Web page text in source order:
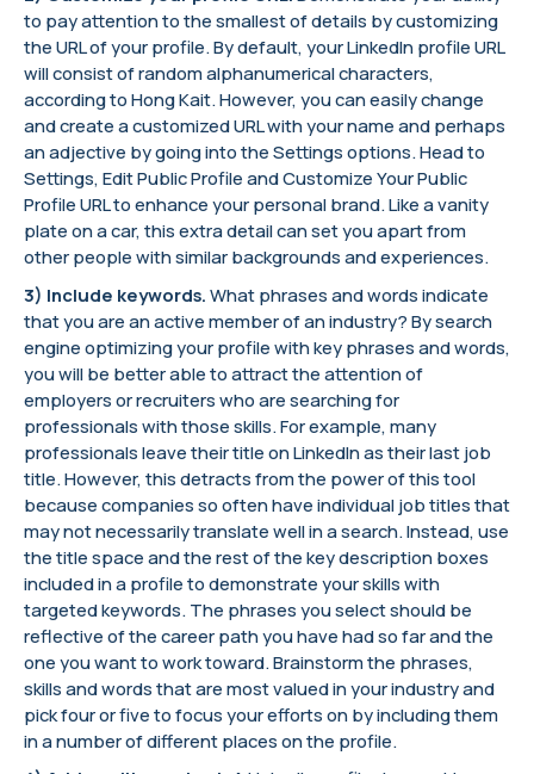
to pay attention to the smallest of details by customizing
the URL of your profile. By default, your LinkedIn profile URL
will consist of random alphanumerical characters,
according to Hong Kait. However, you can easily change
and create a customized URL with your name and perhaps
an adjective by going into the Settings options. Head to
Settings, Edit Public Profile and Customize Your Public
Profile URL to enhance your personal brand. Like a vanity
plate on a car, this extra detail can set you apart from
other people with similar backgrounds and experiences.
3) Include keywords. What phrases and words indicate
that you are an active member of an industry? By search
engine optimizing your profile with key phrases and words,
you will be better able to attract the attention of
employers or recruiters who are searching for
professionals with those skills. For example, many
professionals leave their title on LinkedIn as their last job
title. However, this detracts from the power of this tool
because companies so often have individual job titles that
may not necessarily translate well in a search. Instead, use
the title space and the rest of the key description boxes
included in a profile to demonstrate your skills with
targeted keywords. The phrases you select should be
reflective of the career path you have had so far and the
one you want to work toward. Brainstorm the phrases,
skills and words that are most valued in your industry and
pick four or five to focus your efforts on by including them
in a number of different places on the profile.